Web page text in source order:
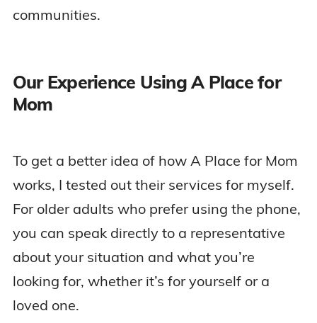
communities.
Our Experience Using A Place for
Mom
To get a better idea of how A Place for Mom
works, I tested out their services for myself.
For older adults who prefer using the phone,
you can speak directly to a representative
about your situation and what you’re
looking for, whether it’s for yourself or a
loved one.